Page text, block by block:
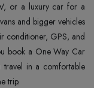
or a luxury car for a
and bigger vehicles
conditioner, GPS, and
book a One Way Car
travel in a comfortable
‍‌‍‍‌‍‌‍‍‌trip.